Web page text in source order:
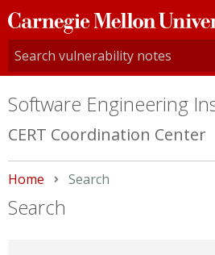
Carnegie
Mellon
University
Software Engineering
CERT Coordination Center
Home Current:
Search
Search